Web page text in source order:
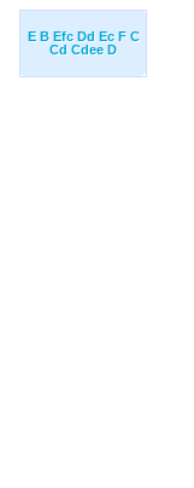
E B Efc Dd Ec F C
Cd Cdee D